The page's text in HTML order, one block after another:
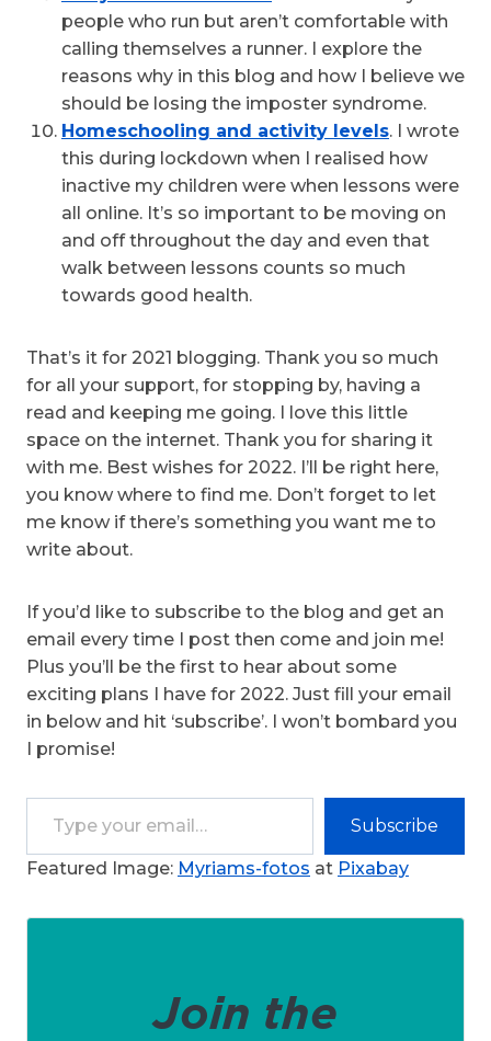
people who run but aren’t comfortable with
calling themselves a runner. I explore the
reasons why in this blog and how I believe we
should be losing the imposter syndrome.
Homeschooling and activity levels. I wrote
this during lockdown when I realised how
inactive my children were when lessons were
all online. It’s so important to be moving on
and off throughout the day and even that
walk between lessons counts so much
towards good health.
That’s it for 2021 blogging. Thank you so much
for all your support, for stopping by, having a
read and keeping me going. I love this little
space on the internet. Thank you for sharing it
with me. Best wishes for 2022. I’ll be right here,
you know where to find me. Don’t forget to let
me know if there’s something you want me to
write about.
If you’d like to subscribe to the blog and get an
email every time I post then come and join me!
Plus you’ll be the first to hear about some
exciting plans I have for 2022. Just fill your email
in below and hit ‘subscribe’. I won’t bombard you
I promise!
Type your email…
Subscribe
Featured Image: Myriams-fotos at Pixabay
Join the